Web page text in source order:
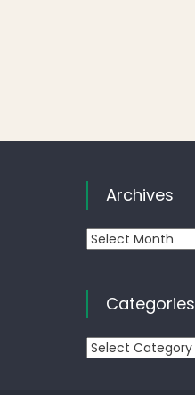
Archives
Archives
Categories
Categories